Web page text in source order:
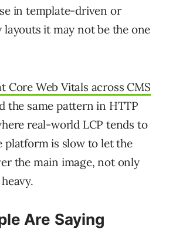
in template-driven or
layouts it may not be the one
Core Web Vitals across CMS
the same pattern in HTTP
real-world LCP tends to
platform is slow to let the
the main image, not only
Are Saying